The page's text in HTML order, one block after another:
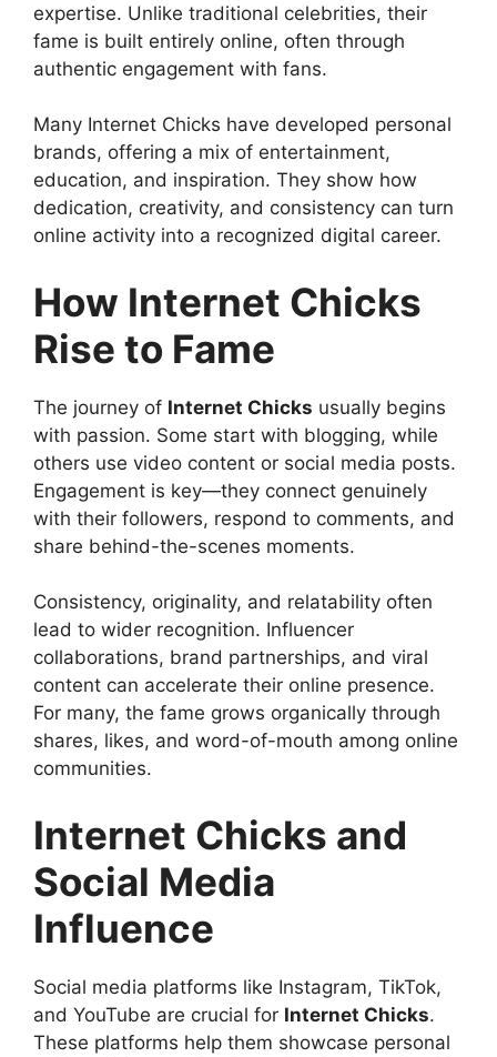
expertise. Unlike traditional celebrities, their
fame is built entirely online, often through
authentic engagement with fans.
Many Internet Chicks have developed personal
brands, offering a mix of entertainment,
education, and inspiration. They show how
dedication, creativity, and consistency can turn
online activity into a recognized digital career.
How Internet Chicks
Rise to Fame
The journey of Internet Chicks usually begins
with passion. Some start with blogging, while
others use video content or social media posts.
Engagement is key—they connect genuinely
with their followers, respond to comments, and
share behind-the-scenes moments.
Consistency, originality, and relatability often
lead to wider recognition. Influencer
collaborations, brand partnerships, and viral
content can accelerate their online presence.
For many, the fame grows organically through
shares, likes, and word-of-mouth among online
communities.
Internet Chicks and
Social Media
Influence
Social media platforms like Instagram, TikTok,
and YouTube are crucial for Internet Chicks.
These platforms help them showcase personal